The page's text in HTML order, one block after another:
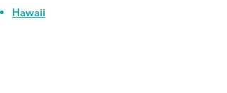
Hawaii